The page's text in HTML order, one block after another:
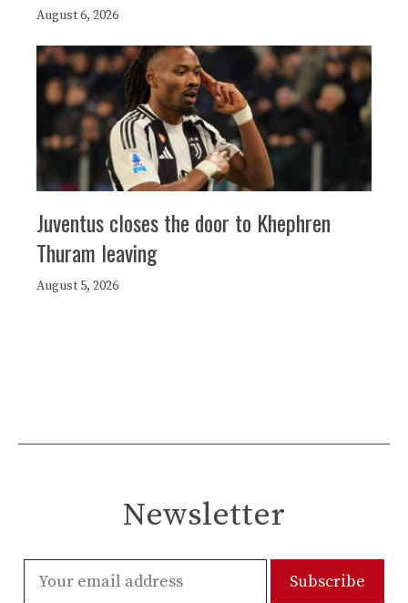
August 6, 2026
Juventus closes the door to Khephren
Thuram leaving
August 5, 2026
Newsletter